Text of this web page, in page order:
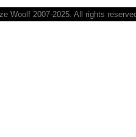
Woolf 2007-2025. All rights